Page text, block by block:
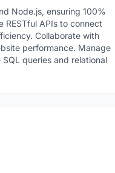
Node.js, ensuring 100%
RESTful APIs to connect
Collaborate with
performance. Manage
queries and relational